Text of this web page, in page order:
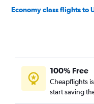
Economy class flights to
100% Free
Cheapflights
start saving